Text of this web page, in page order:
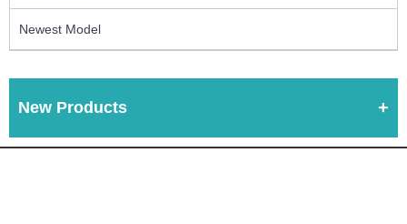
Newest Model
New Products